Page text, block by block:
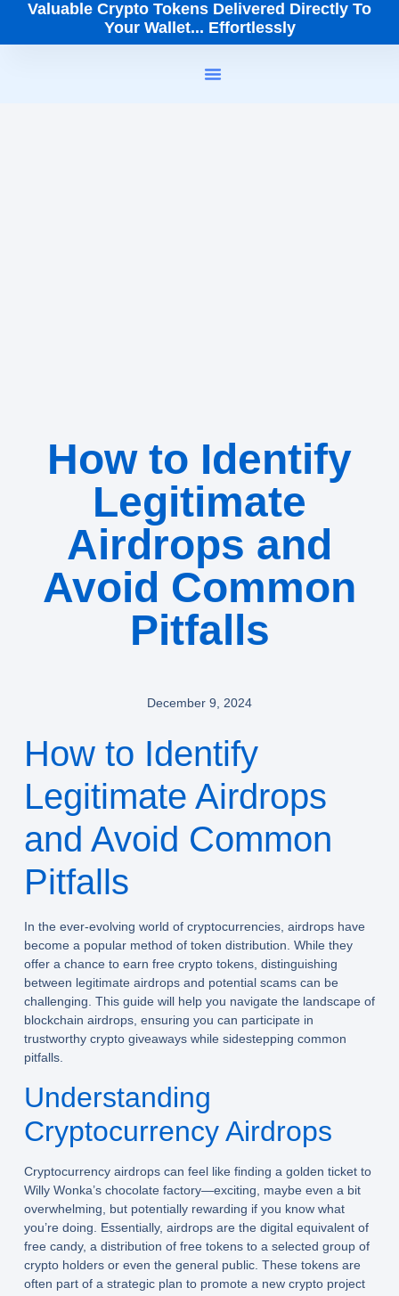
Valuable Crypto Tokens Delivered Directly To
Your Wallet... Effortlessly
How to Identify
Legitimate
Airdrops and
Avoid Common
Pitfalls
December 9, 2024
How to Identify
Legitimate Airdrops
and Avoid Common
Pitfalls
In the ever-evolving world of cryptocurrencies, airdrops have
become a popular method of token distribution. While they
offer a chance to earn free crypto tokens, distinguishing
between legitimate airdrops and potential scams can be
challenging. This guide will help you navigate the landscape of
blockchain airdrops, ensuring you can participate in
trustworthy crypto giveaways while sidestepping common
pitfalls.
Understanding
Cryptocurrency Airdrops
Cryptocurrency airdrops can feel like finding a golden ticket to
Willy Wonka’s chocolate factory—exciting, maybe even a bit
overwhelming, but potentially rewarding if you know what
you’re doing. Essentially, airdrops are the digital equivalent of
free candy, a distribution of free tokens to a selected group of
crypto holders or even the general public. These tokens are
often part of a strategic plan to promote a new crypto project